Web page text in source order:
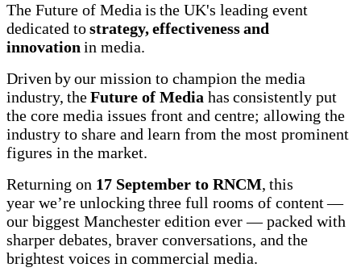
The Future of Media is the UK's leading event
dedicated tostrategy, effectiveness and
innovation in media.
Driven by our mission to champion the media
industry, theFuture of Media has consistently put
the core media issues front and centre; allowing the
industry to share and learn from the most prominent
figures in the market.
Returning on 17 September to RNCM, this
year we’re unlocking three full rooms of content —
our biggest Manchester edition ever — packed with
sharper debates, braver conversations, and the
brightest voices in commercial media.